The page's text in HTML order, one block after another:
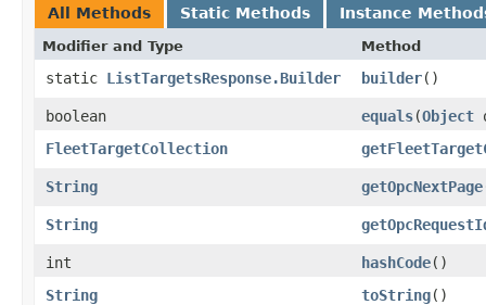
All Methods Static Methods Instance
Modifier and Type Method
static ListTargetsResponse.Builder builder()
boolean equals​(Object
FleetTargetCollection
String getOpcNextPage
String
int hashCode()
String
toString()